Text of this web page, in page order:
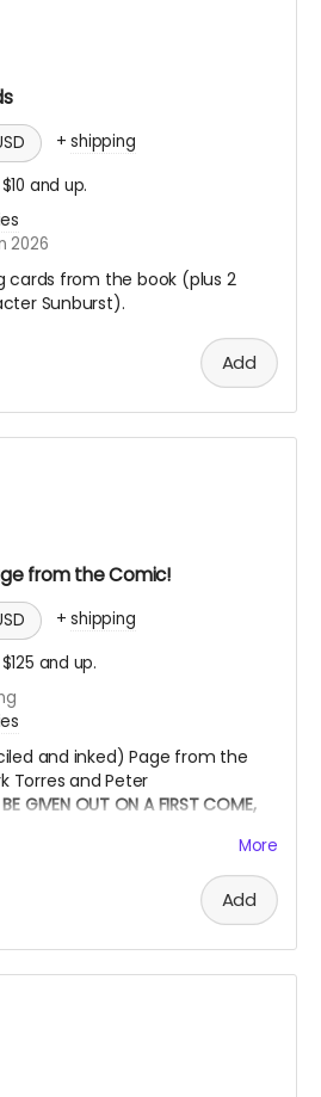
+shipping
and up.
2026
cards from the book (plus 2
Sunburst).
Add
from the Comic!
+shipping
and up.
and inked) Page from the
Torres and Peter
BE GIVEN OUT ON A FIRST COME,
More
Add